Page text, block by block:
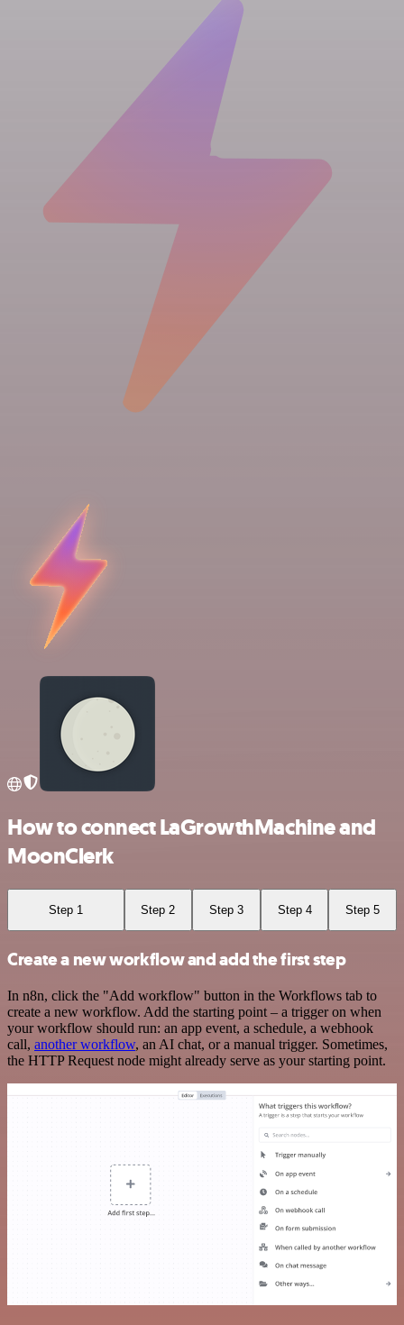
How to connect LaGrowthMachine and
MoonClerk
Step 1 Step 2 Step 3 Step 4 Step 5
Create a new workflow and add the first step
In n8n, click the "Add workflow" button in the Workflows tab to
create a new workflow. Add the starting point – a trigger on when
your workflow should run: an app event, a schedule, a webhook
call, another workflow, an AI chat, or a manual trigger. Sometimes,
the HTTP Request node might already serve as your starting point.